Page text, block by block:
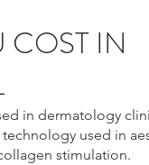
COST IN
in dermatology
used in
stimulation.